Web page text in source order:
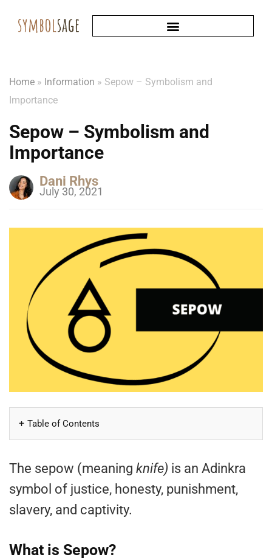
Home » Information » Sepow – Symbolism and
Importance
Sepow – Symbolism and
Importance
Dani Rhys
July 30, 2021
Table of Contents
The sepow (meaning knife) is an Adinkra
symbol of justice, honesty, punishment,
slavery, and captivity.
What is Sepow?